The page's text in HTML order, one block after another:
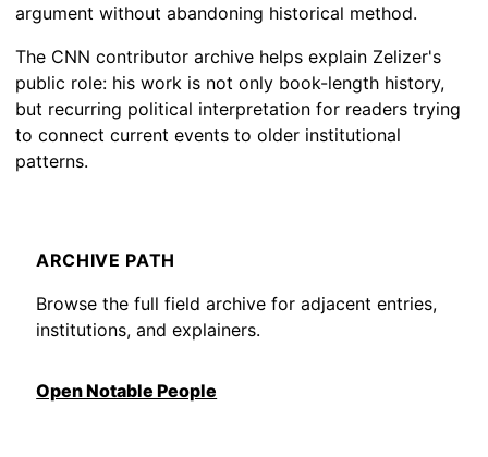
argument without abandoning historical method.
The CNN contributor archive helps explain Zelizer's
public role: his work is not only book-length history,
but recurring political interpretation for readers trying
to connect current events to older institutional
patterns.
ARCHIVE PATH
Browse the full field archive for adjacent entries,
institutions, and explainers.
Open Notable People